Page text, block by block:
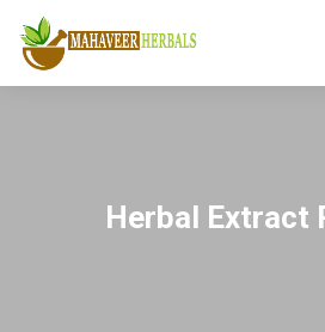
Herbal Extract